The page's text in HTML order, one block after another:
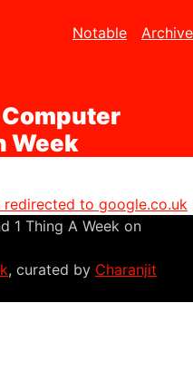
Notable Archive
Week
to google.co.uk
1 Thing A Week on
, curated by Charanjit